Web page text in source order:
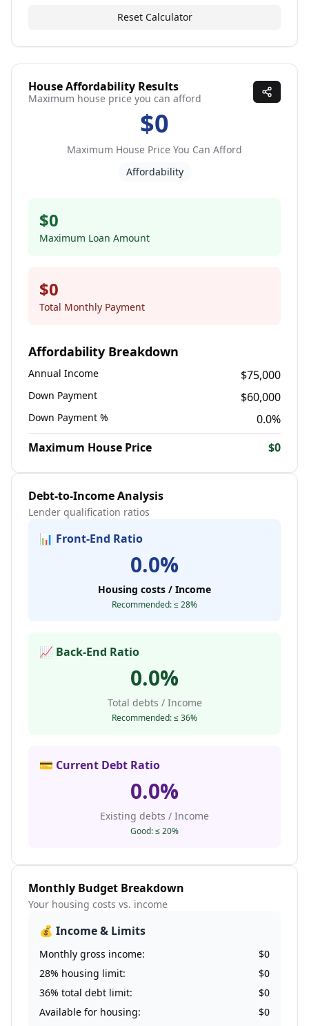
Reset Calculator
House Affordability Results
Maximum house price you can afford
$0
Maximum House Price You Can Afford
Affordability
$0
Maximum Loan Amount
$0
Total Monthly Payment
Affordability Breakdown
Annual Income $75,000
Down Payment $60,000
Down Payment % 0.0%
Maximum House Price
$0
Debt-to-Income Analysis
Lender qualification ratios
📊 Front-End Ratio
0.0%
Housing costs / Income
Recommended: ≤ 28%
📈 Back-End Ratio
0.0%
Total debts / Income
Recommended: ≤ 36%
💳 Current Debt Ratio
0.0%
Existing debts / Income
Good: ≤ 20%
Monthly Budget Breakdown
Your housing costs vs. income
💰 Income & Limits
Monthly gross income:
$0
28% housing limit:
$0
36% total debt limit:
$0
Available for housing:
$0